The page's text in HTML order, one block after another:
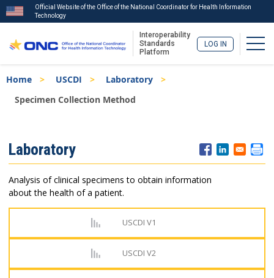
to
main
content
Official Website of the Office of the National Coordinator for Health Information
Technology
Interoperability
Standards
Platform
LOG IN
Breadcrumb
Home USCDI
Laboratory
Specimen Collection Method
Menu
Laboratory
Analysis of clinical specimens to obtain information
about the health of a patient.
USCDI V1
USCDI V2